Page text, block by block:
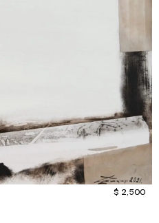
$ 2,500